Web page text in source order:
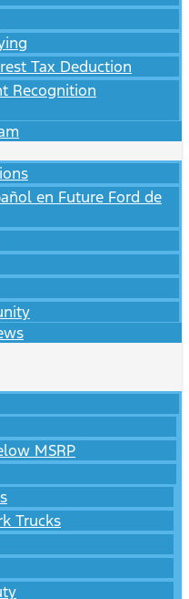
Tax Deduction
Recognition
en Future Ford de
MSRP
Trucks